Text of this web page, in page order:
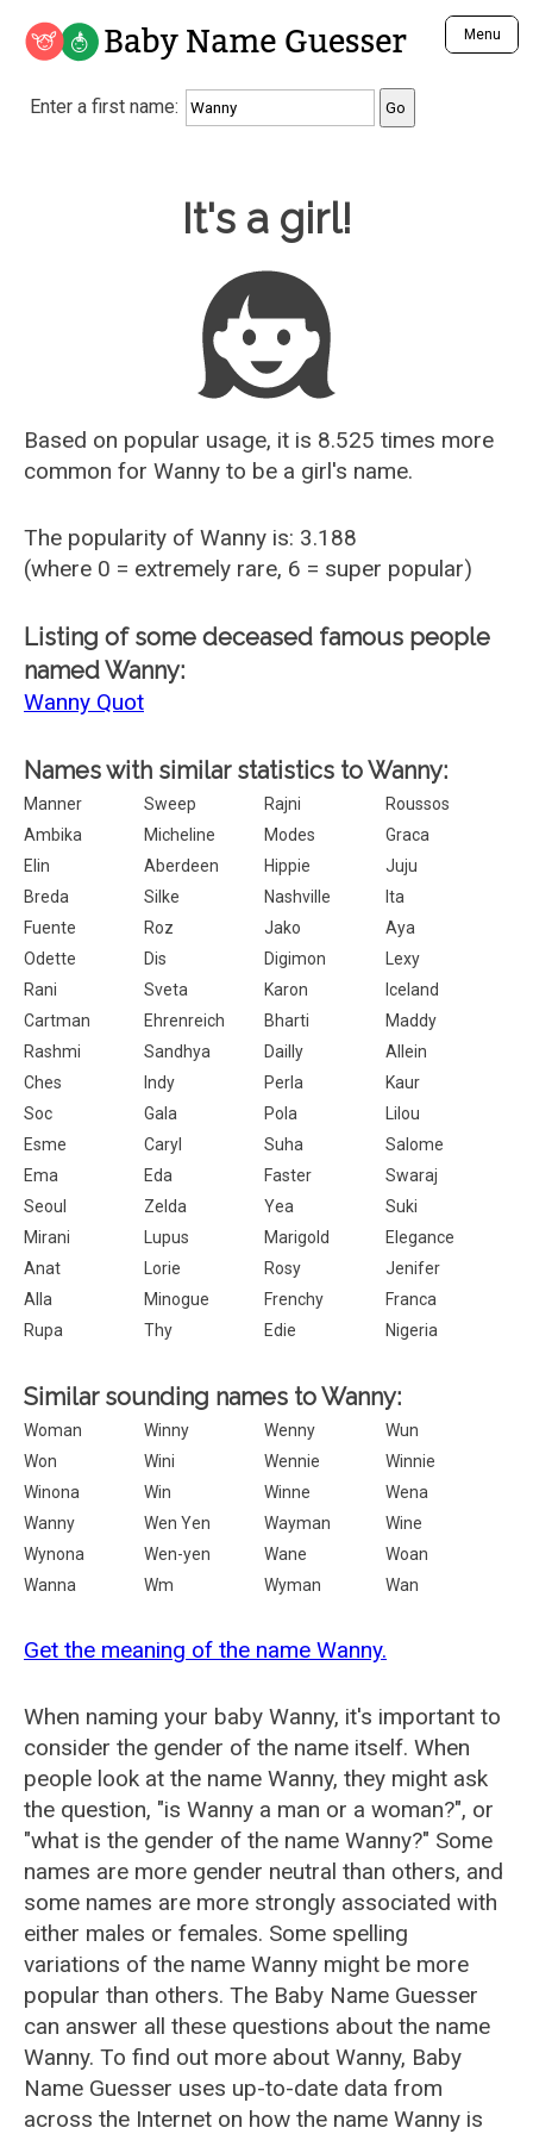
Baby Name Guesser Menu
Analyze a First Name
Unique Baby Name Finder
Most Gender Neutral Names
Most Popular Male Names
Most Popular Female Names
Who is Your Alter Ego?
Recently Added Male Names
Recently Added Female Names
Enter a first name:
It's a girl!
Based on popular usage, it is 8.525 times more
common for Wanny to be a girl's name.
The popularity of Wanny is: 3.188
(where 0 = extremely rare, 6 = super popular)
Listing of some deceased famous people
named Wanny:
Wanny Quot
Names with similar statistics to Wanny:
Manner Sweep Rajni
Roussos
Ambika
Micheline Modes
Graca
Elin
Aberdeen Hippie
Juju
Breda
Silke Nashville
Ita
Fuente
Roz Jako
Aya
Odette
Dis Digimon
Lexy
Rani
Sveta Karon
Iceland
Cartman
Ehrenreich Bharti
Maddy
Rashmi
Sandhya Dailly
Allein
Ches
Indy Perla
Kaur
Soc
Gala Pola
Lilou
Esme
Caryl Suha
Salome
Ema
Eda Faster
Swaraj
Seoul
Zelda Yea
Suki
Mirani
Lupus Marigold
Elegance
Anat
Lorie Rosy
Jenifer
Alla
Minogue Frenchy
Franca
Rupa
Thy Edie Nigeria
Similar sounding names to Wanny:
Woman Winny Wenny
Wun
Won
Wini Wennie
Winnie
Winona
Win Winne
Wena
Wanny
Wen Yen Wayman
Wine
Wynona
Wen-yen Wane
Woan
Wanna
Wm Wyman Wan
Get the meaning of the name Wanny.
When naming your baby Wanny, it's important to
consider the gender of the name itself. When
people look at the name Wanny, they might ask
the question, "is Wanny a man or a woman?", or
"what is the gender of the name Wanny?" Some
names are more gender neutral than others, and
some names are more strongly associated with
either males or females. Some spelling
variations of the name Wanny might be more
popular than others. The Baby Name Guesser
can answer all these questions about the name
Wanny. To find out more about Wanny, Baby
Name Guesser uses up-to-date data from
across the Internet on how the name Wanny is